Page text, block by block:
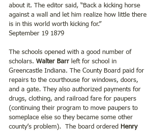
about it. The editor said, “Back a kicking horse
against a wall and let him realize how little there
is in this world worth kicking for.”
September 19 1879
The schools opened with a good number of
scholars. Walter Barr left for school in
Greencastle Indiana. The County Board paid for
repairs to the courthouse for windows, doors,
and a gate. They also authorized payments for
drugs, clothing, and railroad fare for paupers
(continuing their program to move paupers to
someplace else so they became some other
county’s problem).  The board ordered Henry